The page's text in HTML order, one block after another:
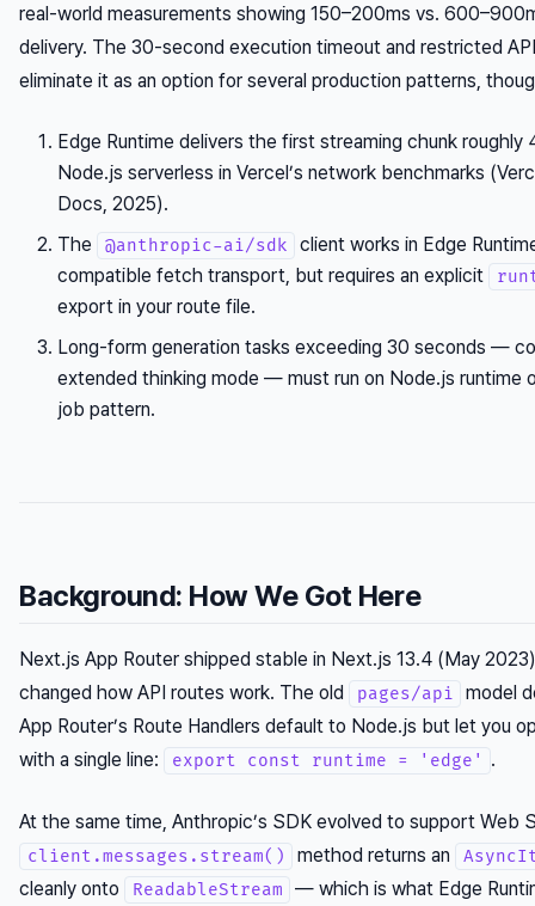
real-world measurements showing 150–200ms vs.
delivery. The 30-second execution timeout and restricted
eliminate it as an option for several production patterns,
Edge Runtime delivers the first streaming chunk roughly
Node.js serverless in Vercel’s network benchmarks
Docs, 2025).
The
@anthropic-ai/sdk
client works in Edge
compatible fetch transport, but requires an explicit
export in your route file.
Long-form generation tasks exceeding 30 seconds —
extended thinking mode — must run on Node.js runtime
job pattern.
Background: How We Got Here
Next.js App Router shipped stable in Next.js 13.4 (May
changed how API routes work. The old
pages/api
model
App Router’s Route Handlers default to Node.js but let you
with a single line:
export const runtime = 'edge' .
At the same time, Anthropic’s SDK evolved to support Web
client.messages.stream() method returns an
cleanly onto ReadableStream
— which is what Edge